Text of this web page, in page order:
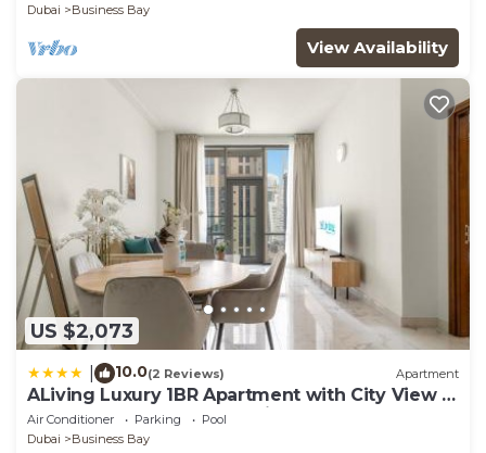
Dubai
Business Bay
View Availability
US $2,073
10.0(2 Reviews) Apartment
ALiving Luxury 1BR Apartment with City View I
Amna Tower, Al Habtoor City
Air Conditioner Parking
Pool
Dubai
Business Bay